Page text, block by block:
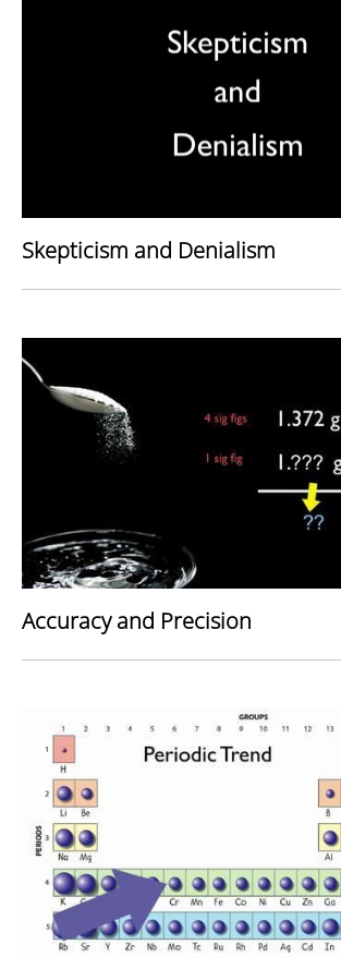
Skepticism and Denialism
Accuracy and Precision